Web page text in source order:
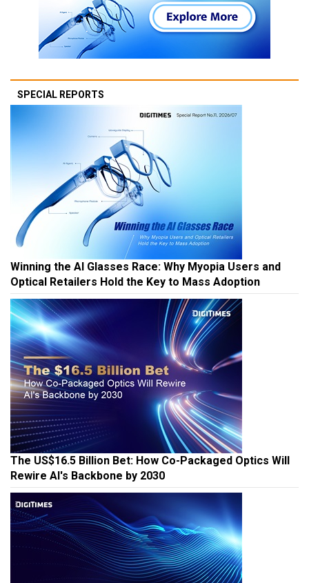
SPECIAL REPORTS
Winning the AI Glasses Race: Why Myopia Users and
Optical Retailers Hold the Key to Mass Adoption
The US$16.5 Billion Bet: How Co-Packaged Optics Will
Rewire AI's Backbone by 2030